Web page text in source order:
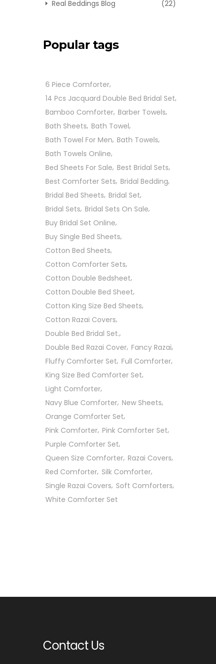
Real Beddings Blog (22)
Popular tags
6 Piece Comforter
14 Pcs Jacquard Double Bed Bridal Set
Bamboo Comforter Barber Towels
Bath Sheets Bath Towel
Bath Towel For Men Bath Towels
Bath Towels Online
Bed Sheets For Sale Best Bridal Sets
Best Comforter Sets Bridal Bedding
Bridal Bed Sheets Bridal Set
Bridal Sets Bridal Sets On Sale
Buy Bridal Set Online
Buy Single Bed Sheets
Cotton Bed Sheets
Cotton Comforter Sets
Cotton Double Bedsheet
Cotton Double Bed Sheet
Cotton King Size Bed Sheets
Cotton Razai Covers
Double Bed Bridal Set.
Double Bed Razai Cover Fancy Razai
Fluffy Comforter Set Full Comforter
King Size Bed Comforter Set
Light Comforter
Navy Blue Comforter New Sheets
Orange Comforter Set
Pink Comforter Pink Comforter Set
Purple Comforter Set
Queen Size Comforter Razai Covers
Red Comforter Silk Comforter
Single Razai Covers Soft Comforters
White Comforter Set
Contact Us